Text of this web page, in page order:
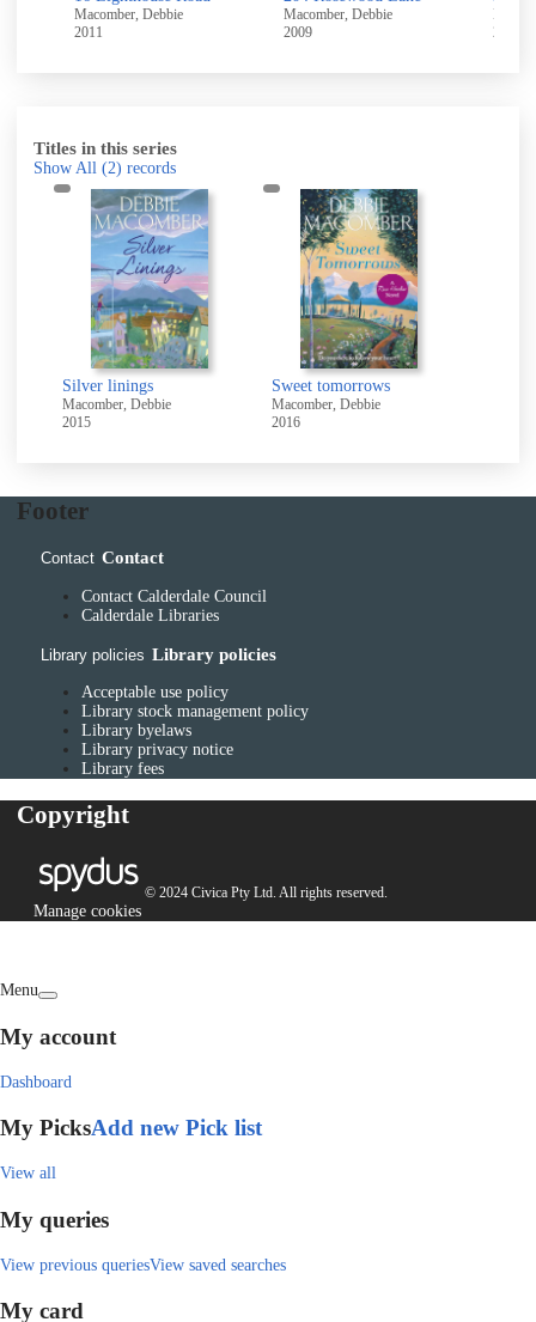
Macomber, Debbie
2011
Macomber, Debbie
2009
2011
Titles in this series
Show All (2) records
Silver linings
Macomber, Debbie
2015
Sweet tomorrows
Macomber, Debbie
2016
Footer
Contact Contact
Contact Calderdale Council
Calderdale Libraries
Library policies Library policies
Acceptable use policy
Library stock management policy
Library byelaws
Library privacy notice
Library fees
Copyright
© 2024 Civica Pty Ltd. All rights reserved.
Manage cookies
Menu
My account
Dashboard
My PicksAdd new Pick list
View all
My queries
View previous queriesView saved searches
My card